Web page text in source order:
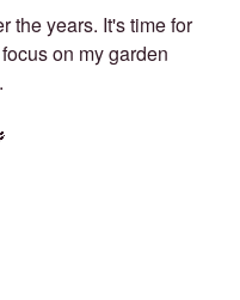
the years. It's time for
on my garden